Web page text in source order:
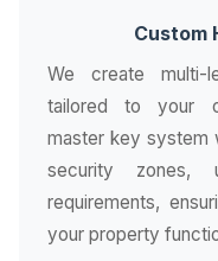
Custom
We create multi-
tailored to your
master key system
security zones,
requirements,
your property